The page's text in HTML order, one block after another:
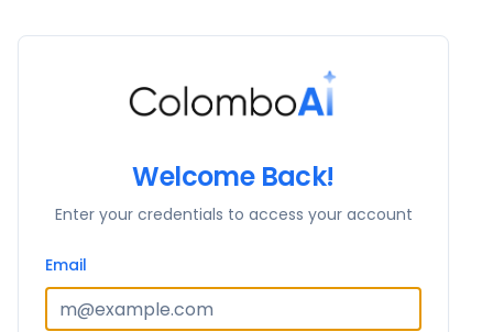
Welcome Back!
Enter your credentials to access your account
Email